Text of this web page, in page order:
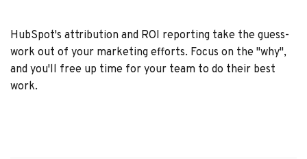
HubSpot's attribution and ROI reporting take the guess-
work out of your marketing efforts. Focus on the "why",
and you'll free up time for your team to do their best
work.